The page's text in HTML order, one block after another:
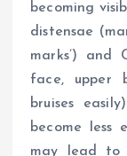
becoming
distensae
marks’) and
face, upper
bruises
become less
may lead to